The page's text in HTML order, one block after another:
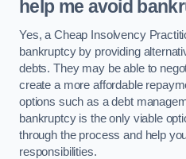
help me avoid
Yes, a Cheap Insolvency
bankruptcy by providing
debts. They may be able to
create a more affordable
options such as a debt
bankruptcy is the only viable
through the process and help
responsibilities.